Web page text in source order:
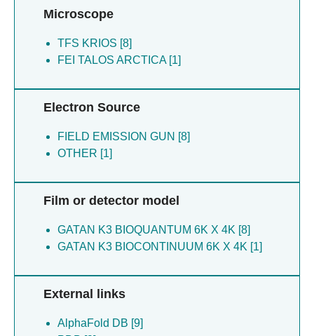
Tamura Y [1]
Yamagata A [1]
Zhang C [1]
Zuttion S [1]
Microscope
TFS KRIOS [8]
FEI TALOS ARCTICA [1]
Electron Source
FIELD EMISSION GUN [8]
OTHER [1]
Film or detector model
GATAN K3 BIOQUANTUM 6K X 4K [8]
GATAN K3 BIOCONTINUUM 6K X 4K [1]
External links
AlphaFold DB [9]